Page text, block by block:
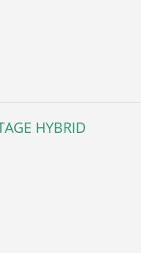
HYBRID